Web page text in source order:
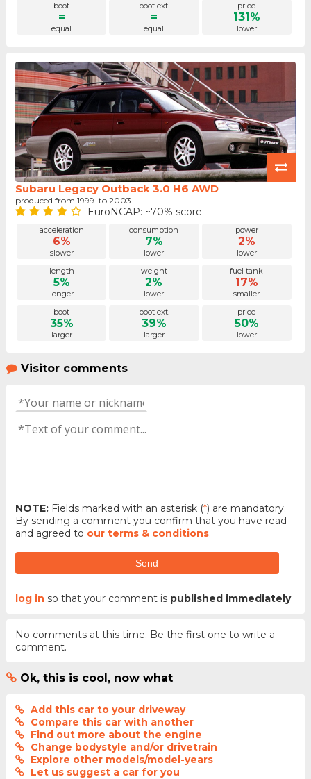
boot
=
equal
boot ext.
=
equal
price
131%
lower
Subaru Legacy Outback 3.0 H6 AWD
produced from 1999. to 2003.
EuroNCAP: ~70% score
acceleration
6%
slower
consumption
7%
lower
power
2%
lower
length
5%
longer
weight
2%
lower
fuel tank
17%
smaller
boot
35%
larger
boot ext.
39%
larger
price
50%
lower
Visitor comments
NOTE:Fields marked with an asterisk (*) are mandatory.
By sending a comment you confirm that you have read
and agreed to our terms & conditions.
Send
log in so that your comment is published immediately
No comments at this time. Be the first one to write a
comment.
Ok, this is cool, now what
Add this car to your driveway
Compare this car with another
Find out more about the engine
Change bodystyle and/or drivetrain
Explore other models/model-years
Let us suggest a car for you